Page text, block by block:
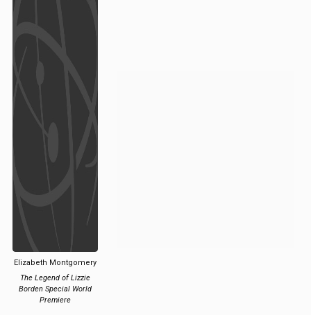
Elizabeth Montgomery
The Legend of Lizzie
Borden Special World
Premiere